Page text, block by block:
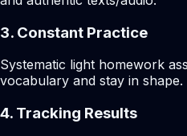
3. Constant Practice
Systematic light homework
vocabulary and stay in shape.
4. Tracking Results